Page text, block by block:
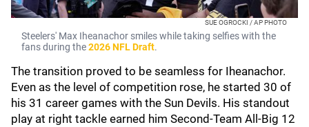
SUE OGROCKI / AP PHOTO
Steelers' Max Iheanachor smiles while taking selfies with the
fans during the2026 NFL Draft.
The transition proved to be seamless for Iheanachor.
Even as the level of competition rose, he started 30 of
his 31 career games with the Sun Devils. His standout
play at right tackle earned him Second-Team All-Big 12